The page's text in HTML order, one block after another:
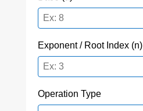
Exponent / Root Index (n)
Operation Type